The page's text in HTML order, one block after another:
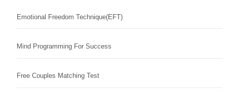
Emotional Freedom Technique(EFT)
Mind Programming For Success
Free Couples Matching Test